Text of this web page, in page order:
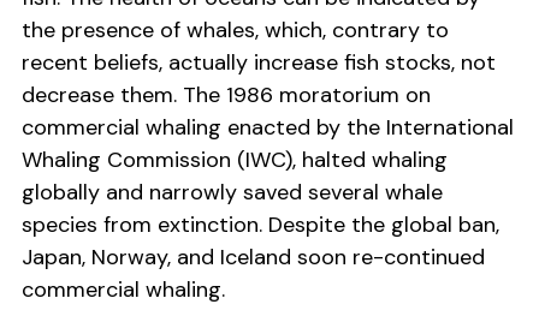
the presence of whales, which, contrary to
recent beliefs, actually increase fish stocks, not
decrease them. The 1986 moratorium on
commercial whaling enacted by the International
Whaling Commission (IWC), halted whaling
globally and narrowly saved several whale
species from extinction. Despite the global ban,
Japan, Norway, and Iceland soon re-continued
commercial whaling.